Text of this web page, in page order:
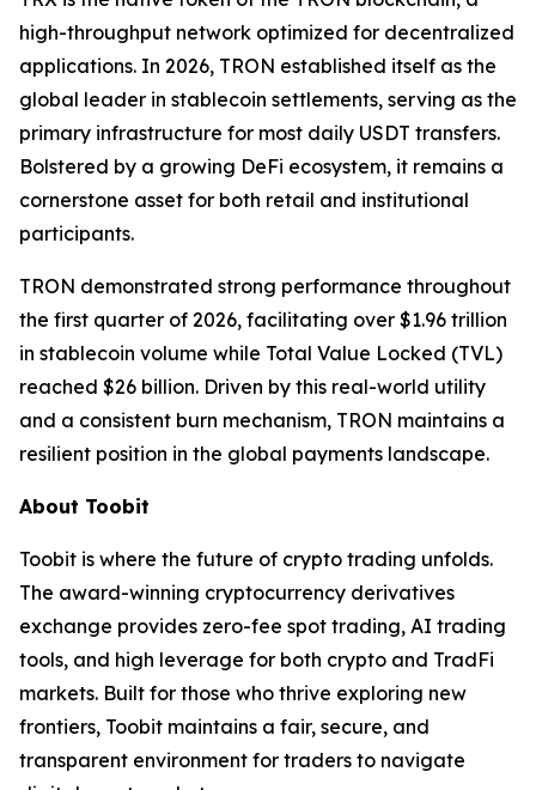
high-throughput network optimized for decentralized
applications. In 2026, TRON established itself as the
global leader in stablecoin settlements, serving as the
primary infrastructure for most daily USDT transfers.
Bolstered by a growing DeFi ecosystem, it remains a
cornerstone asset for both retail and institutional
participants.
TRON demonstrated strong performance throughout
the first quarter of 2026, facilitating over $1.96 trillion
in stablecoin volume while Total Value Locked (TVL)
reached $26 billion. Driven by this real-world utility
and a consistent burn mechanism, TRON maintains a
resilient position in the global payments landscape.
About Toobit
Toobit is where the future of crypto trading unfolds.
The award-winning cryptocurrency derivatives
exchange provides zero-fee spot trading, AI trading
tools, and high leverage for both crypto and TradFi
markets. Built for those who thrive exploring new
frontiers, Toobit maintains a fair, secure, and
transparent environment for traders to navigate